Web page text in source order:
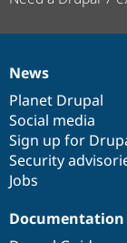
News
items
News
Planet Drupal
Social media
Sign up for
Security
Jobs
Our
community
Documentation
Documentation
Drupal
code
base
Governance
of
community